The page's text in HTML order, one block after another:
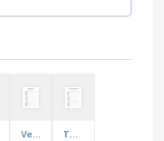
Vehicle The Countryside